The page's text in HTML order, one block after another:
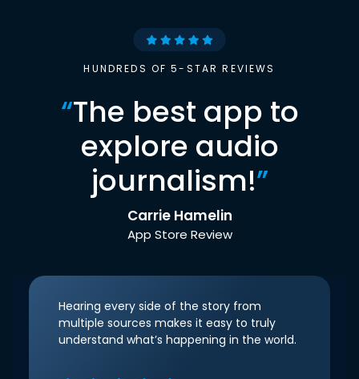
HUNDREDS OF 5-STAR REVIEWS
“The best app to
explore audio
journalism!”
Carrie Hamelin
App Store Review
Hearing every side of the story from
multiple sources makes it easy to truly
understand what’s happening in the world.